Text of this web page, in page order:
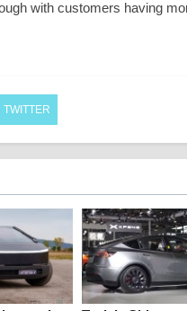
with customers having
TWITTER